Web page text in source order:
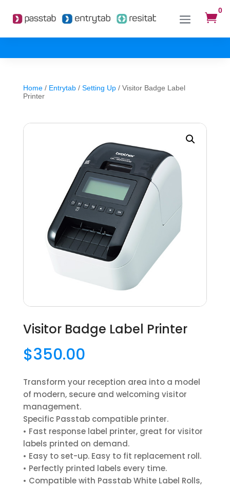

0
Home/ Entrytab/ Setting Up/ Visitor Badge Label
Printer
Visitor Badge Label Printer
$350.00
Transform your reception area into a model
of modern, secure and welcoming visitor
management.
Specific Passtab compatible printer.
• Fast response label printer, great for visitor
labels printed on demand.
• Easy to set-up. Easy to fit replacement roll.
• Perfectly printed labels every time.
• Compatible with Passtab White Label Rolls,